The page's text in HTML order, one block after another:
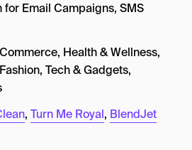
Email Campaigns, SMS
Health & Wellness,
Tech & Gadgets,
, Turn Me Royal, BlendJet